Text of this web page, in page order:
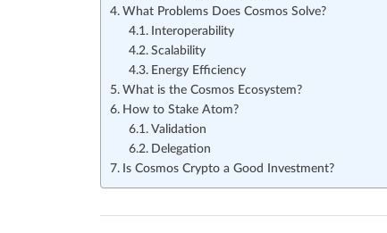
What Problems Does Cosmos Solve?
Interoperability
Scalability
Energy Efficiency
What is the Cosmos Ecosystem?
How to Stake Atom?
Validation
Delegation
Is Cosmos Crypto a Good Investment?